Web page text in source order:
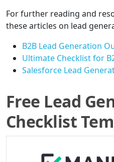
For further reading and
these articles on lead
B2B Lead Generation
Ultimate Checklist for
Salesforce Lead
Free Lead
Checklist